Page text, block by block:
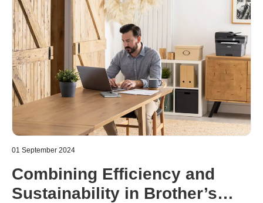
01 September 2024
Combining Efficiency and
Sustainability in Brother’s